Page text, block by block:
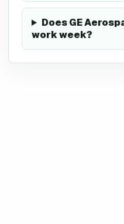
Does GE
work week?